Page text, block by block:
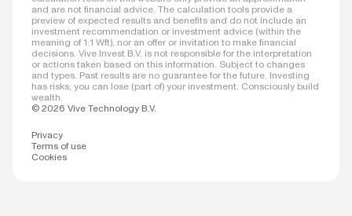
and are not financial advice. The calculation tools provide a
preview of expected results and benefits and do not include an
investment recommendation or investment advice (within the
meaning of 1:1 Wft), nor an offer or invitation to make financial
decisions. Vive Invest B.V. is not responsible for the interpretation
or actions taken based on this information. Subject to changes
and types. Past results are no guarantee for the future. Investing
has risks; you can lose (part of) your investment. Consciously build
wealth.
© 2026 Vive Technology B.V.
Privacy
Terms of use
Cookies